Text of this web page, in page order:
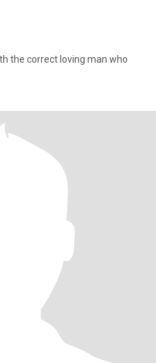
the correct loving man who